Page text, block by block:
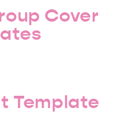
Cover
Template